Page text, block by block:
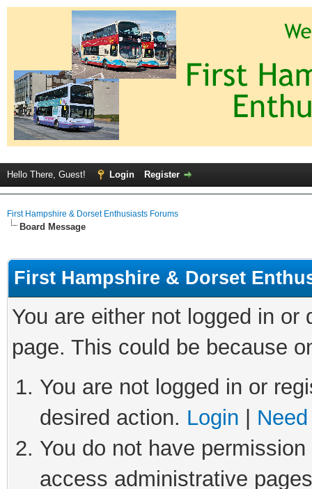
Hello There, Guest! Login Register
First Hampshire & Dorset Enthusiasts Forums
Board Message
First Hampshire & Dorset
You are either not logged in
page. This could be because
You are not logged in or
desired action. Login
You do not have
access administrative